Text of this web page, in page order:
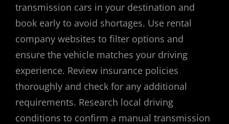
transmission cars in your destination and
book early to avoid shortages. Use rental
company websites to filter options and
ensure the vehicle matches your driving
experience. Review insurance policies
thoroughly and check for any additional
requirements. Research local driving
conditions to confirm a manual transmission